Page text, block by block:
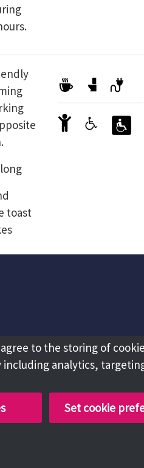
toast
to the storing of
analytics,
Set cookie